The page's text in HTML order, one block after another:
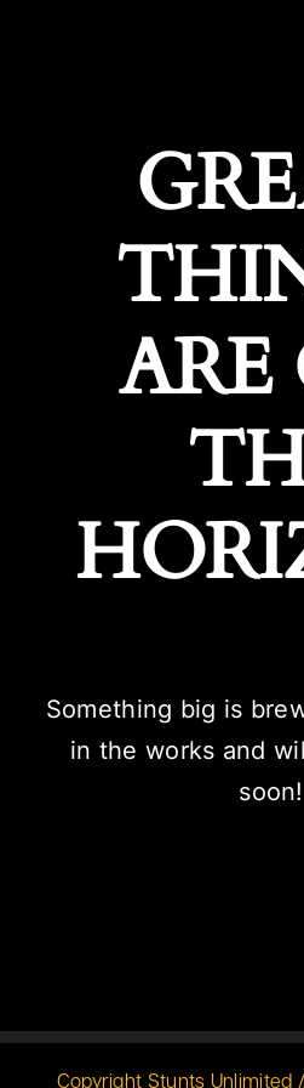
Something big is
in the works and
soon!
Copyright Stunts Unlimited